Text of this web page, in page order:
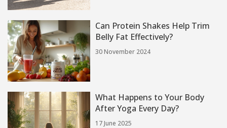
Can Protein Shakes Help Trim
Belly Fat Effectively?
30 November 2024
What Happens to Your Body
After Yoga Every Day?
17 June 2025